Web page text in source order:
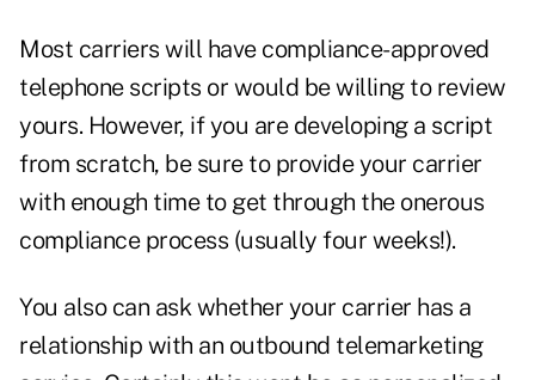
Most carriers will have compliance-approved
telephone scripts or would be willing to review
yours. However, if you are developing a script
from scratch, be sure to provide your carrier
with enough time to get through the onerous
compliance process (usually four weeks!).
You also can ask whether your carrier has a
relationship with an outbound telemarketing